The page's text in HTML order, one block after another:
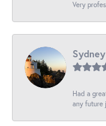
Very
Had a
any future